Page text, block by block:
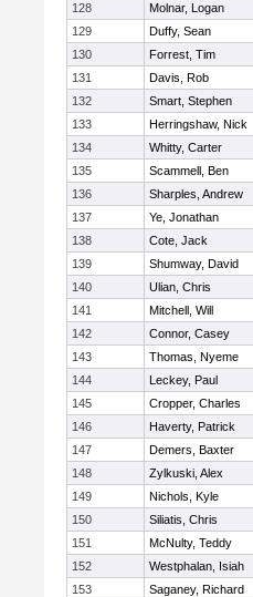
128
Molnar, Logan
129
Duffy, Sean
130
Forrest, Tim
131
Davis, Rob
132
Smart, Stephen
133
Herringshaw, Nick
134
Whitty, Carter
135
Scammell, Ben
136
Sharples, Andrew
137
Ye, Jonathan
138
Cote, Jack
139
Shumway, David
140
Ulian, Chris
141
Mitchell, Will
142
Connor, Casey
143
Thomas, Nyeme
144
Leckey, Paul
145
Cropper, Charles
146
Haverty, Patrick
147
Demers, Baxter
148
Zylkuski, Alex
149
Nichols, Kyle
150
Siliatis, Chris
151
McNulty, Teddy
152
Westphalan, Isiah
153
Saganey, Richard